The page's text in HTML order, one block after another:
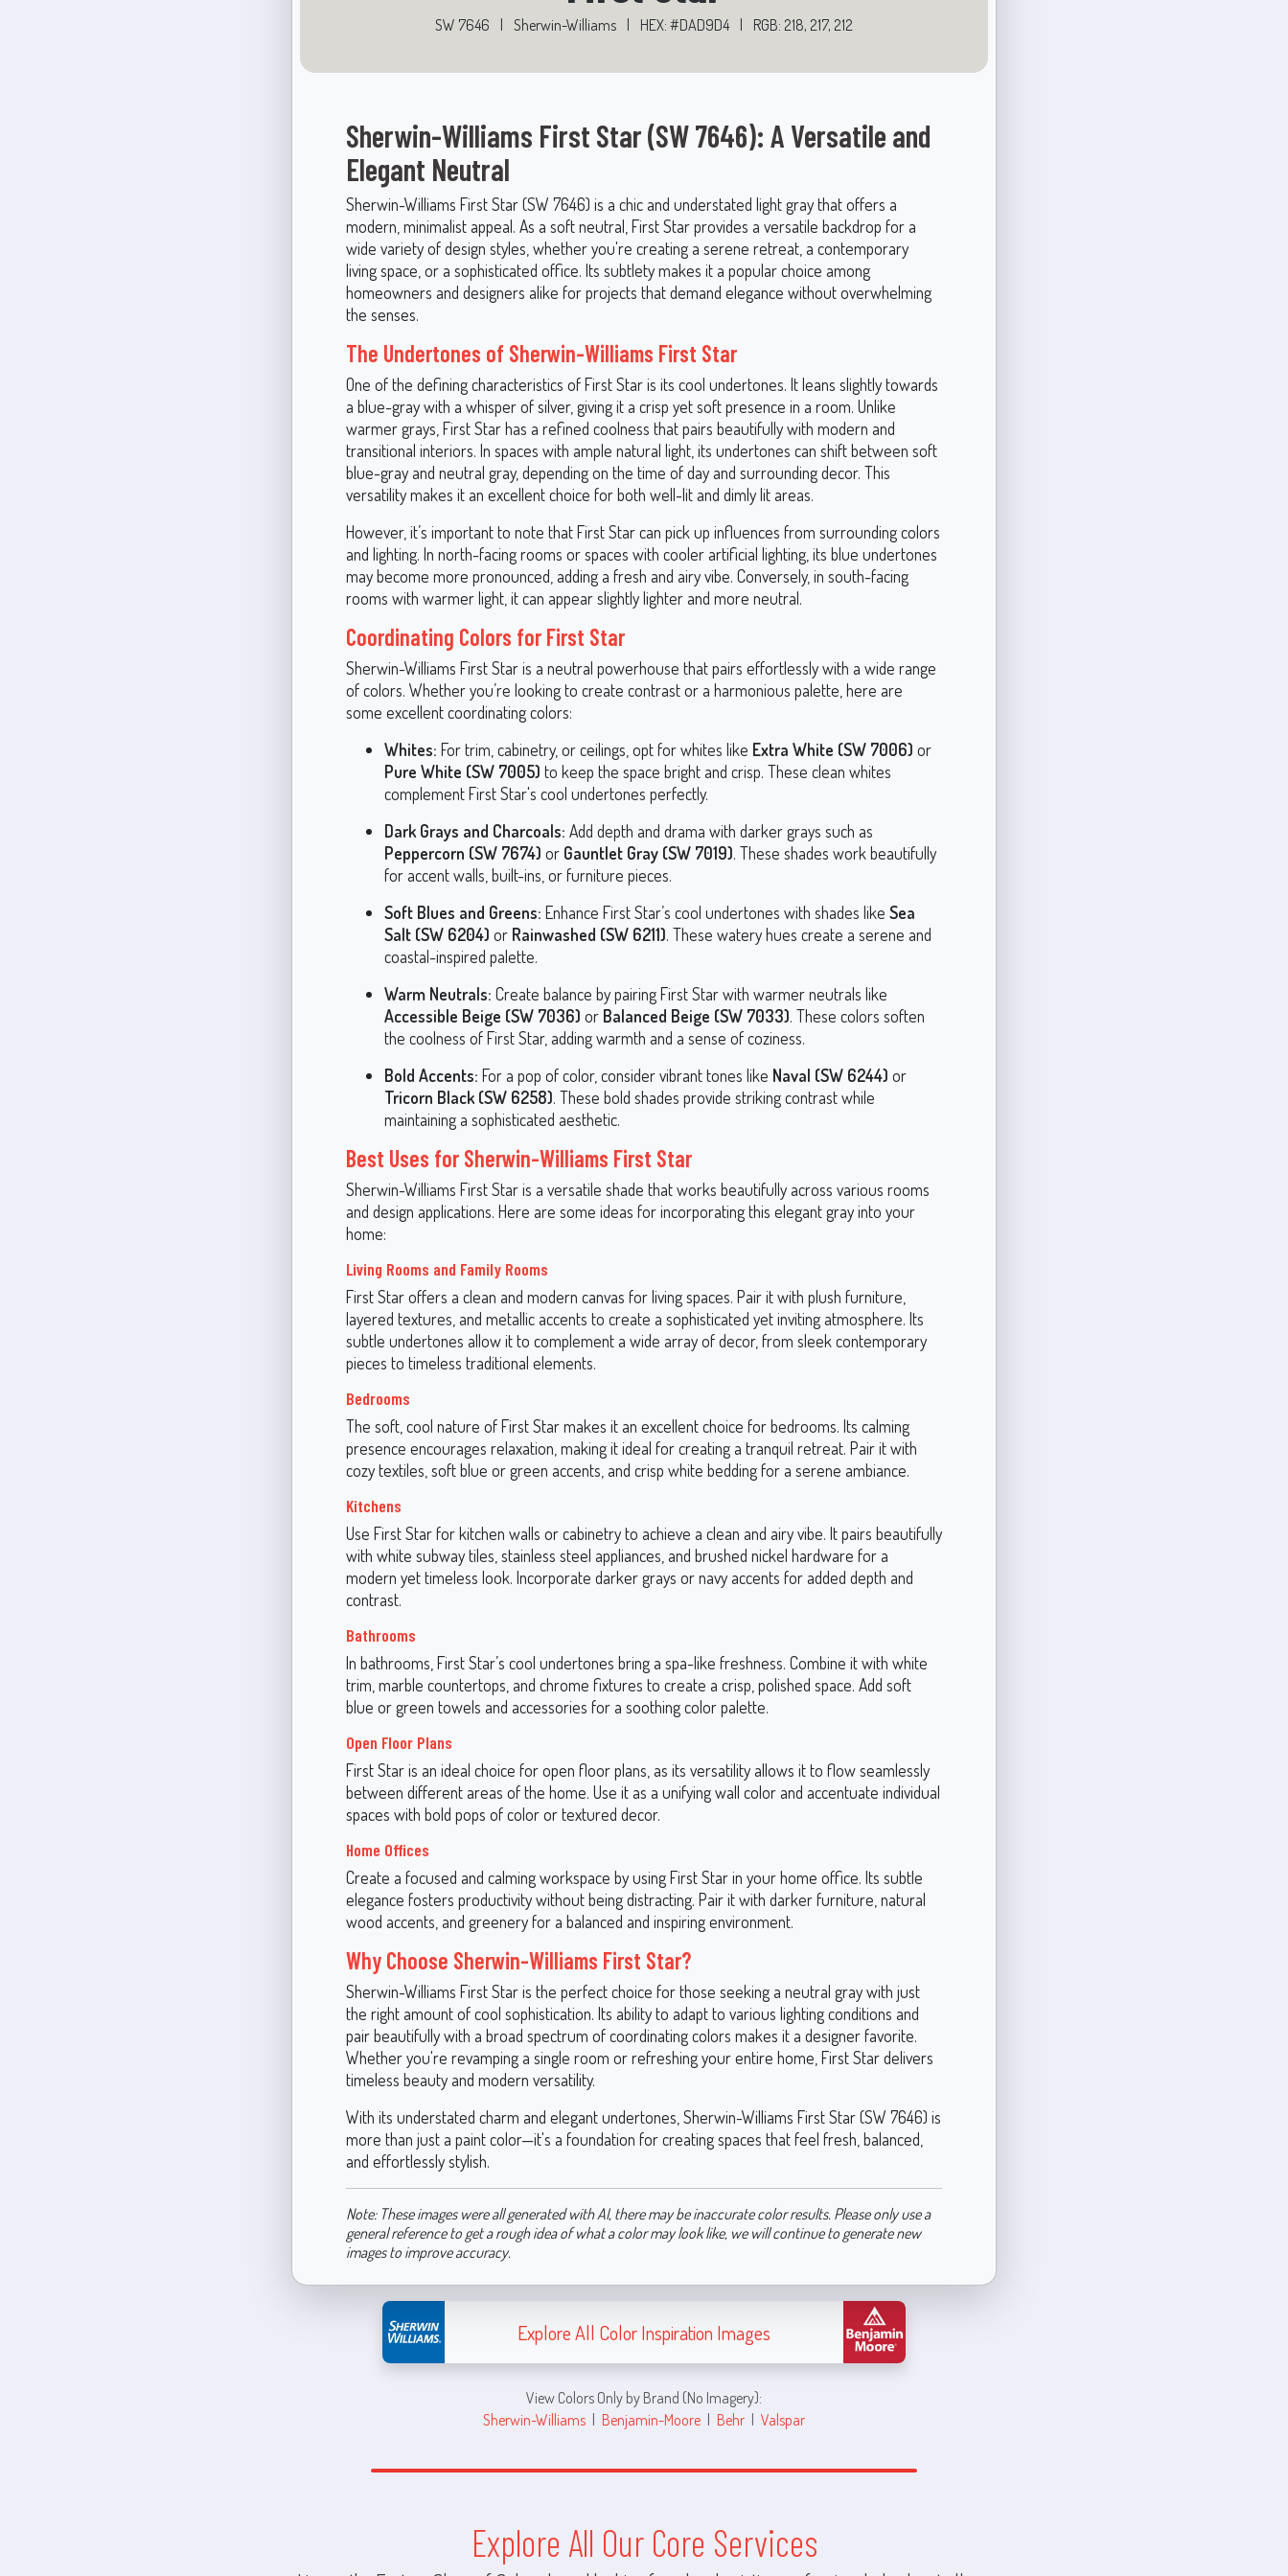
SW 7646 Sherwin-Williams HEX: #DAD9D4 RGB: 218, 217, 212
Sherwin-Williams First Star (SW 7646): A Versatile and
Elegant Neutral
Sherwin-Williams First Star (SW 7646) is a chic and understated light gray that offers a
modern, minimalist appeal. As a soft neutral, First Star provides a versatile backdrop for a
wide variety of design styles, whether you're creating a serene retreat, a contemporary
living space, or a sophisticated office. Its subtlety makes it a popular choice among
homeowners and designers alike for projects that demand elegance without overwhelming
the senses.
The Undertones of Sherwin-Williams First Star
One of the defining characteristics of First Star is its cool undertones. It leans slightly towards
a blue-gray with a whisper of silver, giving it a crisp yet soft presence in a room. Unlike
warmer grays, First Star has a refined coolness that pairs beautifully with modern and
transitional interiors. In spaces with ample natural light, its undertones can shift between soft
blue-gray and neutral gray, depending on the time of day and surrounding decor. This
versatility makes it an excellent choice for both well-lit and dimly lit areas.
However, it’s important to note that First Star can pick up influences from surrounding colors
and lighting. In north-facing rooms or spaces with cooler artificial lighting, its blue undertones
may become more pronounced, adding a fresh and airy vibe. Conversely, in south-facing
rooms with warmer light, it can appear slightly lighter and more neutral.
Coordinating Colors for First Star
Sherwin-Williams First Star is a neutral powerhouse that pairs effortlessly with a wide range
of colors. Whether you’re looking to create contrast or a harmonious palette, here are
some excellent coordinating colors:
Whites: For trim, cabinetry, or ceilings, opt for whites like Extra White (SW 7006) or
Pure White (SW 7005) to keep the space bright and crisp. These clean whites
complement First Star's cool undertones perfectly.
Dark Grays and Charcoals: Add depth and drama with darker grays such as
Peppercorn (SW 7674) or Gauntlet Gray (SW 7019). These shades work beautifully
for accent walls, built-ins, or furniture pieces.
Soft Blues and Greens: Enhance First Star’s cool undertones with shades like Sea
Salt (SW 6204) or Rainwashed (SW 6211). These watery hues create a serene and
coastal-inspired palette.
Warm Neutrals: Create balance by pairing First Star with warmer neutrals like
Accessible Beige (SW 7036) or Balanced Beige (SW 7033). These colors soften
the coolness of First Star, adding warmth and a sense of coziness.
Bold Accents: For a pop of color, consider vibrant tones like Naval (SW 6244) or
Tricorn Black (SW 6258). These bold shades provide striking contrast while
maintaining a sophisticated aesthetic.
Best Uses for Sherwin-Williams First Star
Sherwin-Williams First Star is a versatile shade that works beautifully across various rooms
and design applications. Here are some ideas for incorporating this elegant gray into your
home:
Living Rooms and Family Rooms
First Star offers a clean and modern canvas for living spaces. Pair it with plush furniture,
layered textures, and metallic accents to create a sophisticated yet inviting atmosphere. Its
subtle undertones allow it to complement a wide array of decor, from sleek contemporary
pieces to timeless traditional elements.
Bedrooms
The soft, cool nature of First Star makes it an excellent choice for bedrooms. Its calming
presence encourages relaxation, making it ideal for creating a tranquil retreat. Pair it with
cozy textiles, soft blue or green accents, and crisp white bedding for a serene ambiance.
Kitchens
Use First Star for kitchen walls or cabinetry to achieve a clean and airy vibe. It pairs beautifully
with white subway tiles, stainless steel appliances, and brushed nickel hardware for a
modern yet timeless look. Incorporate darker grays or navy accents for added depth and
contrast.
Bathrooms
In bathrooms, First Star’s cool undertones bring a spa-like freshness. Combine it with white
trim, marble countertops, and chrome fixtures to create a crisp, polished space. Add soft
blue or green towels and accessories for a soothing color palette.
Open Floor Plans
First Star is an ideal choice for open floor plans, as its versatility allows it to flow seamlessly
between different areas of the home. Use it as a unifying wall color and accentuate individual
spaces with bold pops of color or textured decor.
Home Offices
Create a focused and calming workspace by using First Star in your home office. Its subtle
elegance fosters productivity without being distracting. Pair it with darker furniture, natural
wood accents, and greenery for a balanced and inspiring environment.
Why Choose Sherwin-Williams First Star?
Sherwin-Williams First Star is the perfect choice for those seeking a neutral gray with just
the right amount of cool sophistication. Its ability to adapt to various lighting conditions and
pair beautifully with a broad spectrum of coordinating colors makes it a designer favorite.
Whether you're revamping a single room or refreshing your entire home, First Star delivers
timeless beauty and modern versatility.
With its understated charm and elegant undertones, Sherwin-Williams First Star (SW 7646) is
more than just a paint color—it's a foundation for creating spaces that feel fresh, balanced,
and effortlessly stylish.
Note: These images were all generated with AI, there may be inaccurate color results. Please only use a
general reference to get a rough idea of what a color may look like, we will continue to generate new
images to improve accuracy.
Explore All Color Inspiration Images
View Colors Only by Brand (No Imagery):
Sherwin-Williams | Benjamin-Moore | Behr | Valspar
Explore All Our Core Services